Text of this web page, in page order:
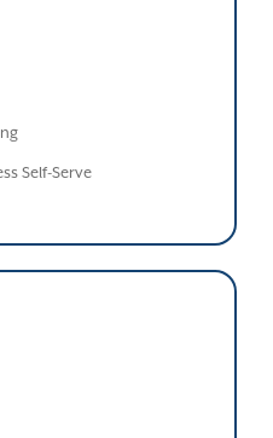
Self-Serve